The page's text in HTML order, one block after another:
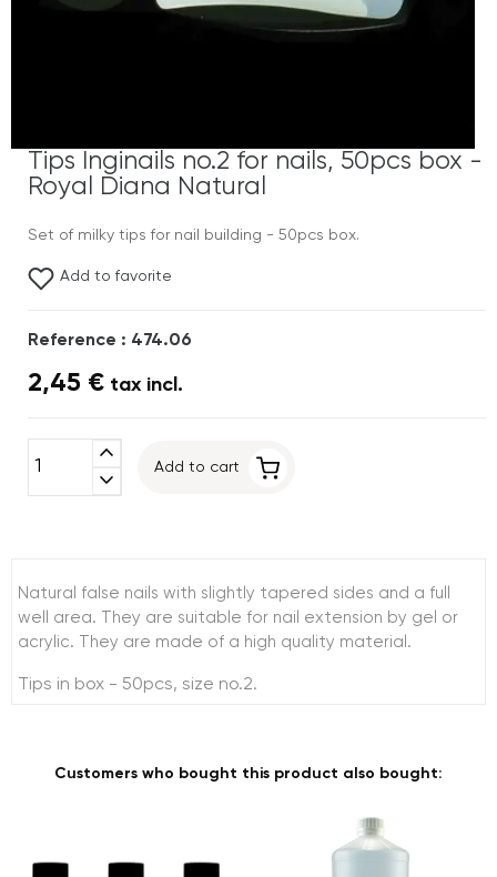
Tips Inginails no.2 for nails, 50pcs box -
Royal Diana Natural
Set of milky tips for nail building - 50pcs box.
Add to favorite
Reference : 474.06
2,45 € tax incl.
expand_less
expand_more
Add to cart
Natural false nails with slightly tapered sides and a full
well area. They are suitable for nail extension by gel or
acrylic. They are made of a high quality material.
Tips in box - 50pcs, size no.2.
Customers who bought this product also bought: